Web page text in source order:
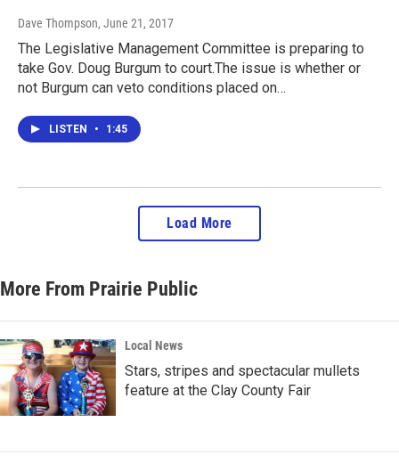
Dave Thompson, June 21, 2017
The Legislative Management Committee is preparing to
take Gov. Doug Burgum to court.The issue is whether or
not Burgum can veto conditions placed on…
LISTEN • 1:45
Load More
More From Prairie Public
Local News
Stars, stripes and spectacular mullets
feature at the Clay County Fair